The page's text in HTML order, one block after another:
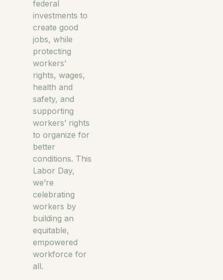
federal
investments to
create good
jobs, while
protecting
workers’
rights, wages,
health and
safety, and
supporting
workers’ rights
to organize for
better
conditions. This
Labor Day,
we’re
celebrating
workers by
building an
equitable,
empowered
workforce for
all.